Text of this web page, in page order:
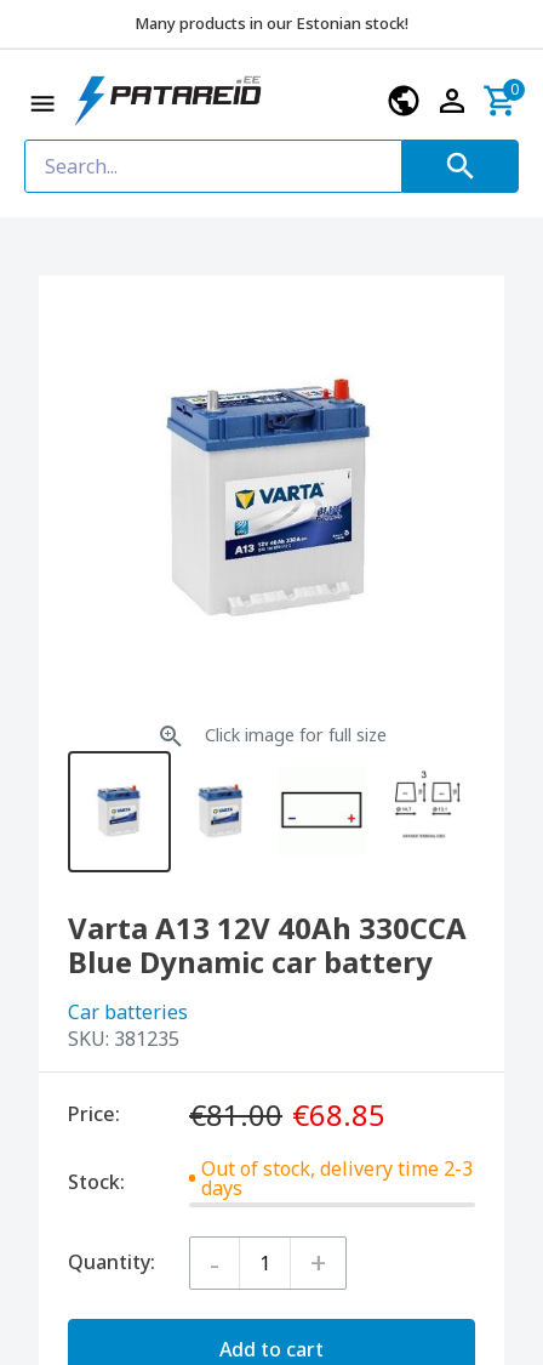
Many products in our Estonian stock!
0
Click image for full size
Varta A13 12V 40Ah 330CCA
Blue Dynamic car battery
Car batteries
SKU: 381235
Price: €81.00 €68.85
Stock:
Out of stock, delivery time 2-3
days
Quantity: - +
Add to cart